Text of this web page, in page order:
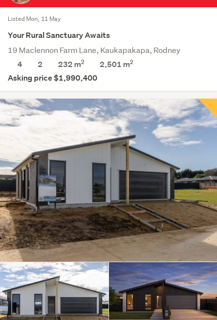
Listed Mon, 11 May
Your Rural Sanctuary Awaits
19 Maclennon Farm Lane, Kaukapakapa, Rodney
4
2 232 m2 2,501 m2
Asking price $1,990,400